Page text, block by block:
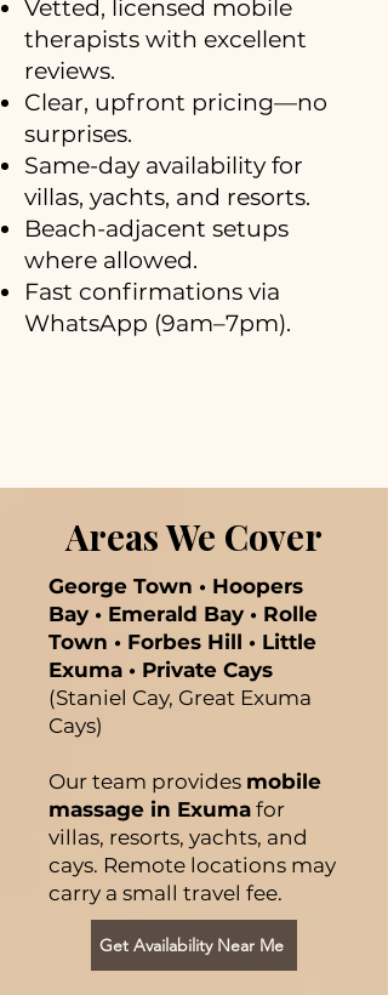
Vetted, licensed mobile
therapists with excellent
reviews.
Clear, upfront pricing—no
surprises.
Same-day availability for
villas, yachts, and resorts.
Beach-adjacent setups
where allowed.
Fast confirmations via
WhatsApp (9am–7pm).
Areas We Cover
George Town • Hoopers
Bay • Emerald Bay • Rolle
Town • Forbes Hill • Little
Exuma • Private Cays
(Staniel Cay, Great Exuma
Cays)
Our team provides mobile
massage in Exuma for
villas, resorts, yachts, and
cays. Remote locations may
carry a small travel fee.
Get Availability Near Me